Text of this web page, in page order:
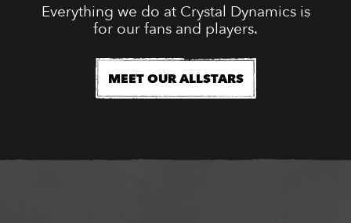
Everything we do at Crystal Dynamics is
for our fans and players.
MEET OUR ALLSTARS